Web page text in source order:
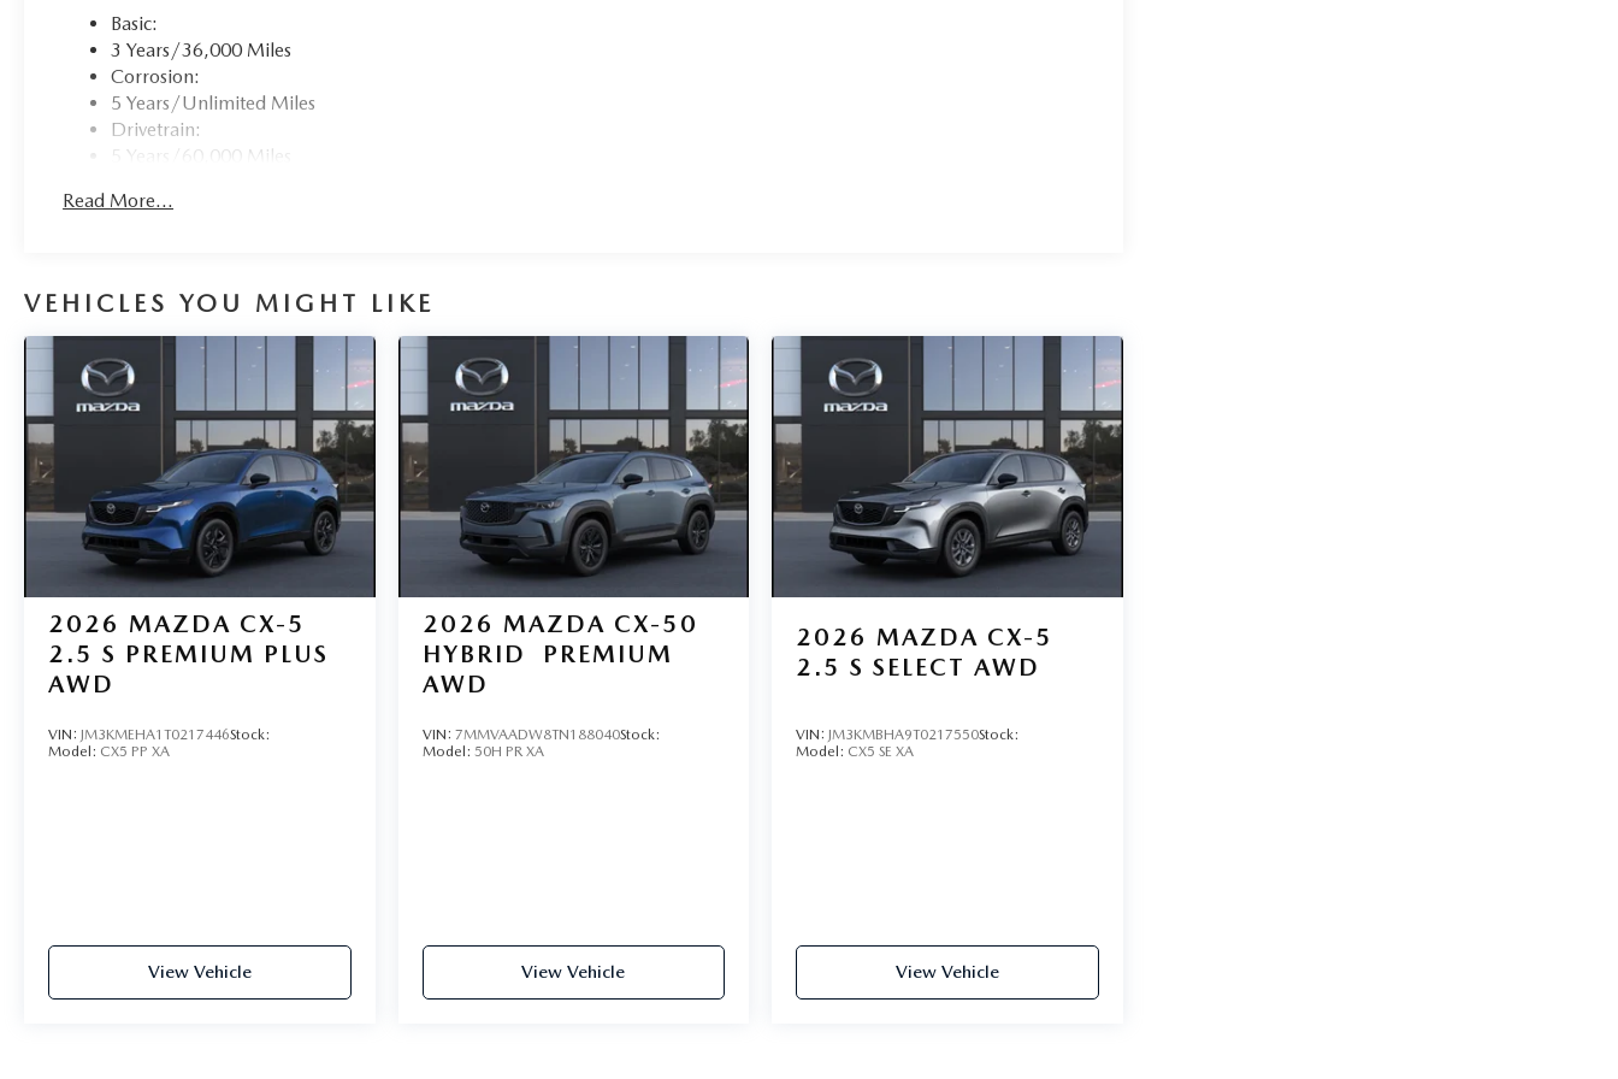
Basic:
3 Years/36,000 Miles
Corrosion:
5 Years/Unlimited Miles
Drivetrain:
5 Years/60,000 Miles
3 Years/36,000 Miles
Read More...
VEHICLES YOU MIGHT LIKE
2026 MAZDA CX-5
2.5 S PREMIUM PLUS
AWD
VIN: JM3KMEHA1T0217446Stock:
Model: CX5 PP XA
View Vehicle
2026 MAZDA CX-50
HYBRID
PREMIUM
AWD
VIN: 7MMVAADW8TN188040Stock:
Model: 50H PR XA
View Vehicle
2026 MAZDA CX-5
2.5 S SELECT AWD
VIN:JM3KMBHA9T0217550Stock:
Model: CX5 SE XA
View Vehicle